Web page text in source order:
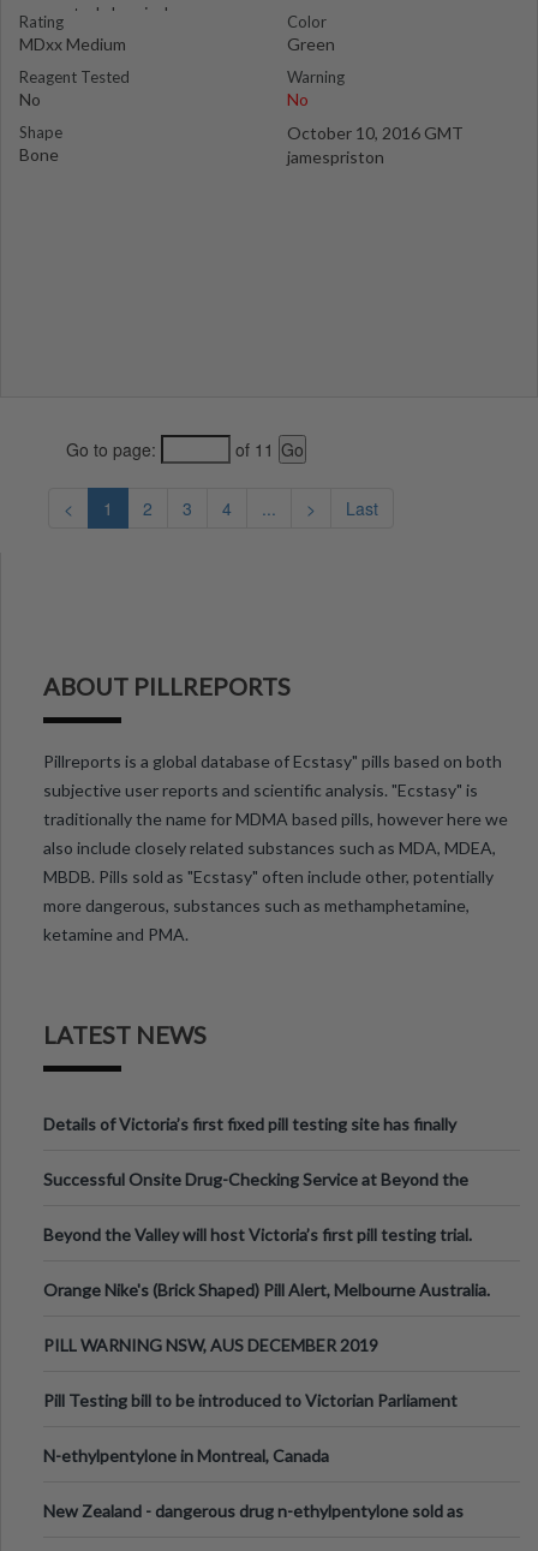
suspected chemical
Rating
MDxx Medium
Reagent Tested
No
Shape
Bone
Color
Green
Warning
No
October 10, 2016 GMT
jamespriston
Go to page: of 11
< 1 2 3 4 ... > Last
ABOUT PILLREPORTS
Pillreports is a global database of Ecstasy" pills based on both
subjective user reports and scientific analysis. "Ecstasy" is
traditionally the name for MDMA based pills, however here we
also include closely related substances such as MDA, MDEA,
MBDB. Pills sold as "Ecstasy" often include other, potentially
more dangerous, substances such as methamphetamine,
ketamine and PMA.
LATEST NEWS
Details of Victoria’s first fixed pill testing site has finally
Successful Onsite Drug-Checking Service at Beyond the
Beyond the Valley will host Victoria’s first pill testing trial.
Orange Nike's (Brick Shaped) Pill Alert, Melbourne Australia.
PILL WARNING NSW, AUS DECEMBER 2019
Pill Testing bill to be introduced to Victorian Parliament
N-ethylpentylone in Montreal, Canada
New Zealand - dangerous drug n-ethylpentylone sold as